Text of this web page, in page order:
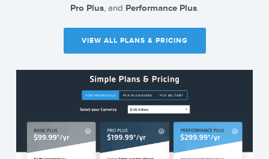
Pro Plus, and Performance Plus.
VIEW ALL PLANS & PRICING